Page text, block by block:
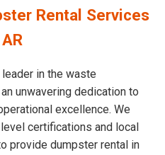
Rental Services
in the waste
unwavering dedication to
excellence. We
certifications and local
provide dumpster rental in